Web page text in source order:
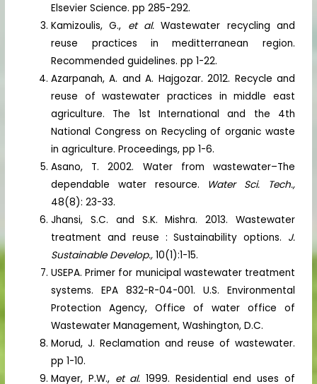
Elsevier Science. pp 285-292.
Kamizoulis, G., et al.Wastewater recycling and
reuse practices in meditterranean region.
Recommended guidelines. pp 1-22.
Azarpanah, A. and A. Hajgozar. 2012. Recycle and
reuse of wastewater practices in middle east
agriculture. The 1st International and the 4th
National Congress on Recycling of organic waste
in agriculture. Proceedings, pp 1-6.
Asano, T. 2002. Water from wastewater–The
dependable water resource. Water Sci. Tech.,
48(8): 23-33.
Jhansi, S.C. and S.K. Mishra. 2013. Wastewater
treatment and reuse : Sustainability options. J.
Sustainable Develop.,10(1):1-15.
USEPA. Primer for municipal wastewater treatment
systems. EPA 832-R-04-001. U.S. Environmental
Protection Agency, Office of water office of
Wastewater Management, Washington, D.C.
Morud, J. Reclamation and reuse of wastewater.
pp 1-10.
Mayer, P.W., et al.1999. Residential end uses of